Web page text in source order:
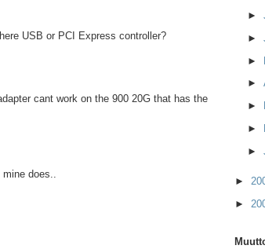
USB or PCI Express controller?
cant work on the 900 20G that has the
does..
►
►
►
►
►
►
►
►
►